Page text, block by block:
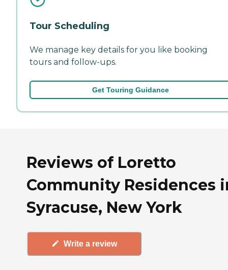
Tour Scheduling
We manage key details for you like booking
tours and follow-ups.
Get Touring Guidance
Reviews of Loretto
Community Residences
Syracuse, New York
Write a review